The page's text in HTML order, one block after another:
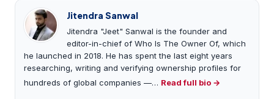
Jitendra Sanwal
Jitendra "Jeet" Sanwal is the founder and
editor-in-chief of Who Is The Owner Of, which
he launched in 2018. He has spent the last eight years
researching, writing and verifying ownership profiles for
hundreds of global companies —… Read full bio →